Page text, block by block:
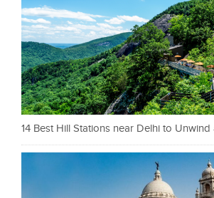
14 Best Hill Stations near Delhi to Unwind